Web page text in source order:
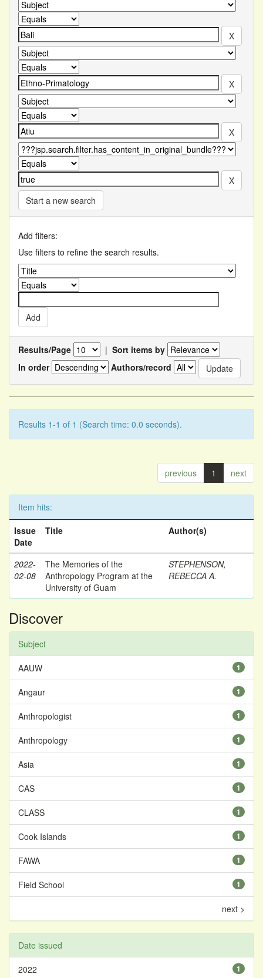
Start a new search
Add filters:
Use filters to refine the search results.
Results/Page | Sort items by
In order
Authors/record
Results 1-1 of 1 (Search time: 0.0 seconds).
previous 1 next
Item hits:
Issue
Date
Title Author(s)
2022-
02-08
The Memories of the
Anthropology Program at the
University of Guam
STEPHENSON,
REBECCA A.
Discover
Subject
1
AAUW
1
Angaur
1
Anthropologist
1
Anthropology
1
Asia
1
CAS
1
CLASS
1
Cook Islands
1
FAWA
1
Field School
next >
Date issued
1
2022